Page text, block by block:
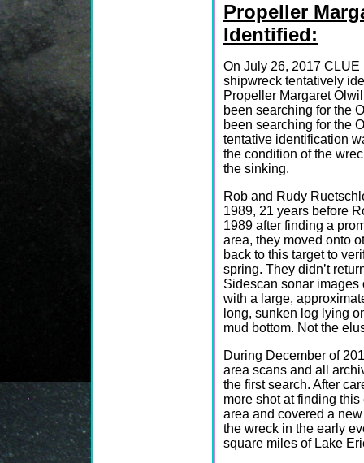
Propeller
Identified:
On July 26, 2017
shipwreck tentatively
Propeller Margaret
been searching for the
been searching for the
tentative identification
the condition of the
the sinking.
Rob and Rudy
1989, 21 years before
1989 after finding a
area, they moved onto
back to this target to
spring. They didn’t
Sidescan sonar images
with a large,
long, sunken log lying
mud bottom. Not the
During December of
area scans and all
the first search. After
more shot at finding
area and covered a
the wreck in the early
square miles of Lake